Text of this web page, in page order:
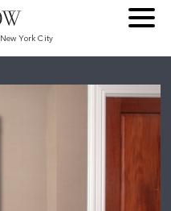
New York City